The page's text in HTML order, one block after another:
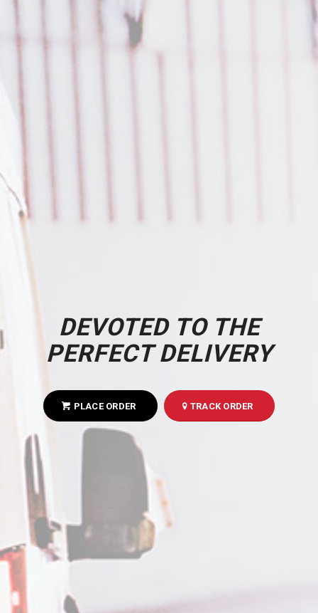
DEVOTED TO THE
PERFECT DELIVERY
PLACE ORDER TRACK ORDER